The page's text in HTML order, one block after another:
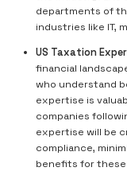
departments of
industries like IT,
US Taxation
financial
who understand
expertise is
companies
expertise will be
compliance,
benefits for